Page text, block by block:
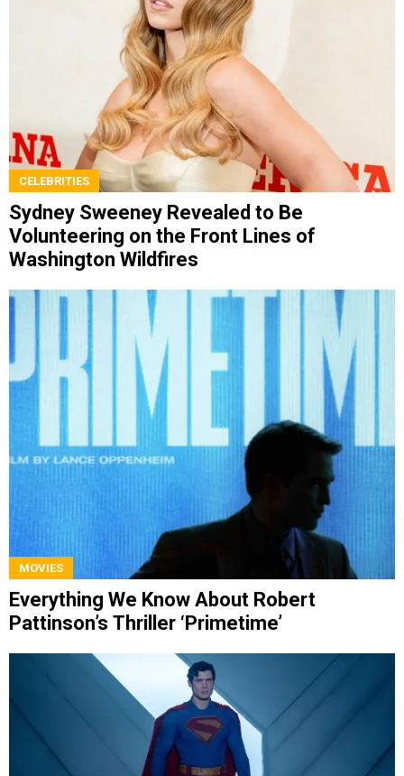
CELEBRITIES
Sydney Sweeney Revealed to Be
Volunteering on the Front Lines of
Washington Wildfires
MOVIES
Everything We Know About Robert
Pattinson’s Thriller ‘Primetime’